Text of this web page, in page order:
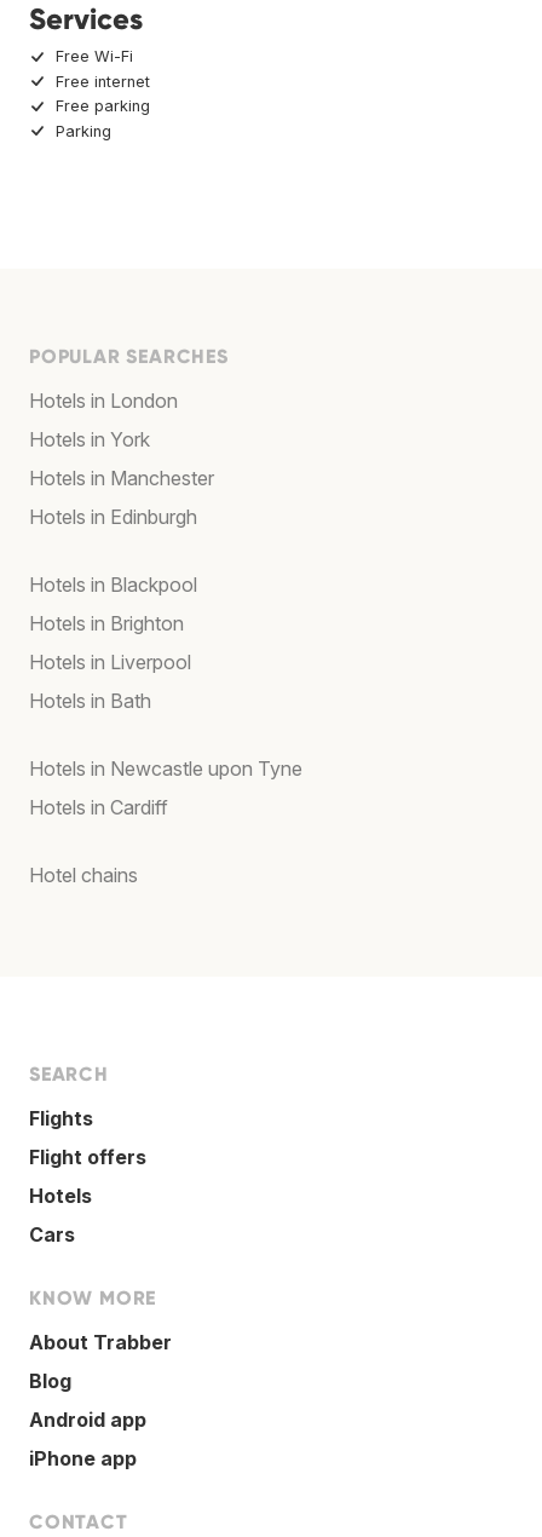
Services
Free Wi-Fi
Free internet
Free parking
Parking
POPULAR SEARCHES
Hotels in London
Hotels in York
Hotels in Manchester
Hotels in Edinburgh
Hotels in Blackpool
Hotels in Brighton
Hotels in Liverpool
Hotels in Bath
Hotels in Newcastle upon Tyne
Hotels in Cardiff
Hotel chains
SEARCH
Flights
Flight offers
Hotels
Cars
KNOW MORE
About Trabber
Blog
Android app
iPhone app
CONTACT